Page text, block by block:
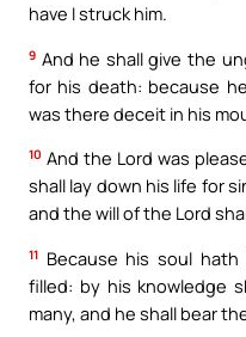
have I struck him.
9 And he shall give the
for his death: because
was there deceit in his
10 And the Lord was
shall lay down his life for
and the will of the Lord
11 Because his soul
filled: by his knowledge
many, and he shall bear